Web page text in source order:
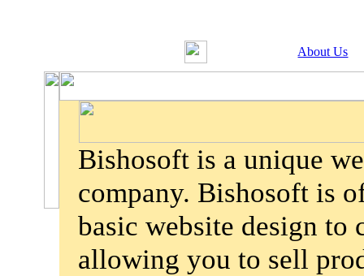
About Us
Bishosoft is a unique
company. Bishosoft is
basic website design to
allowing you to sell